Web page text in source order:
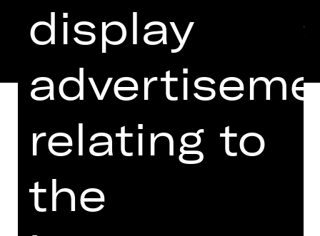
EINGELADEN ZUM THEATERTREFFEN
IN BERLIN 2024
Six regulars chewing the fat in their
display
relating to
the